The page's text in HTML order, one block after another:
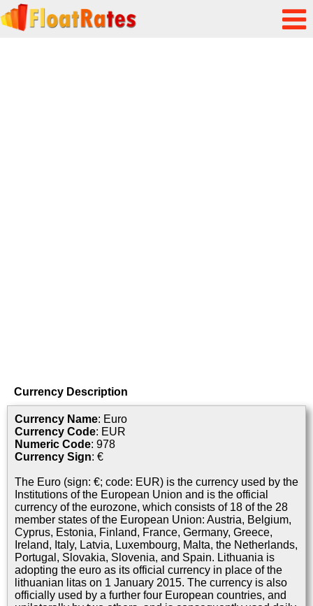
Currency Description
Currency Name: Euro
Currency Code: EUR
Numeric Code: 978
Currency Sign: €
The Euro (sign: €; code: EUR) is the currency used by the
Institutions of the European Union and is the official
currency of the eurozone, which consists of 18 of the 28
member states of the European Union: Austria, Belgium,
Cyprus, Estonia, Finland, France, Germany, Greece,
Ireland, Italy, Latvia, Luxembourg, Malta, the Netherlands,
Portugal, Slovakia, Slovenia, and Spain. Lithuania is
adopting the euro as its official currency in place of the
lithuanian litas on 1 January 2015. The currency is also
officially used by a further four European countries, and